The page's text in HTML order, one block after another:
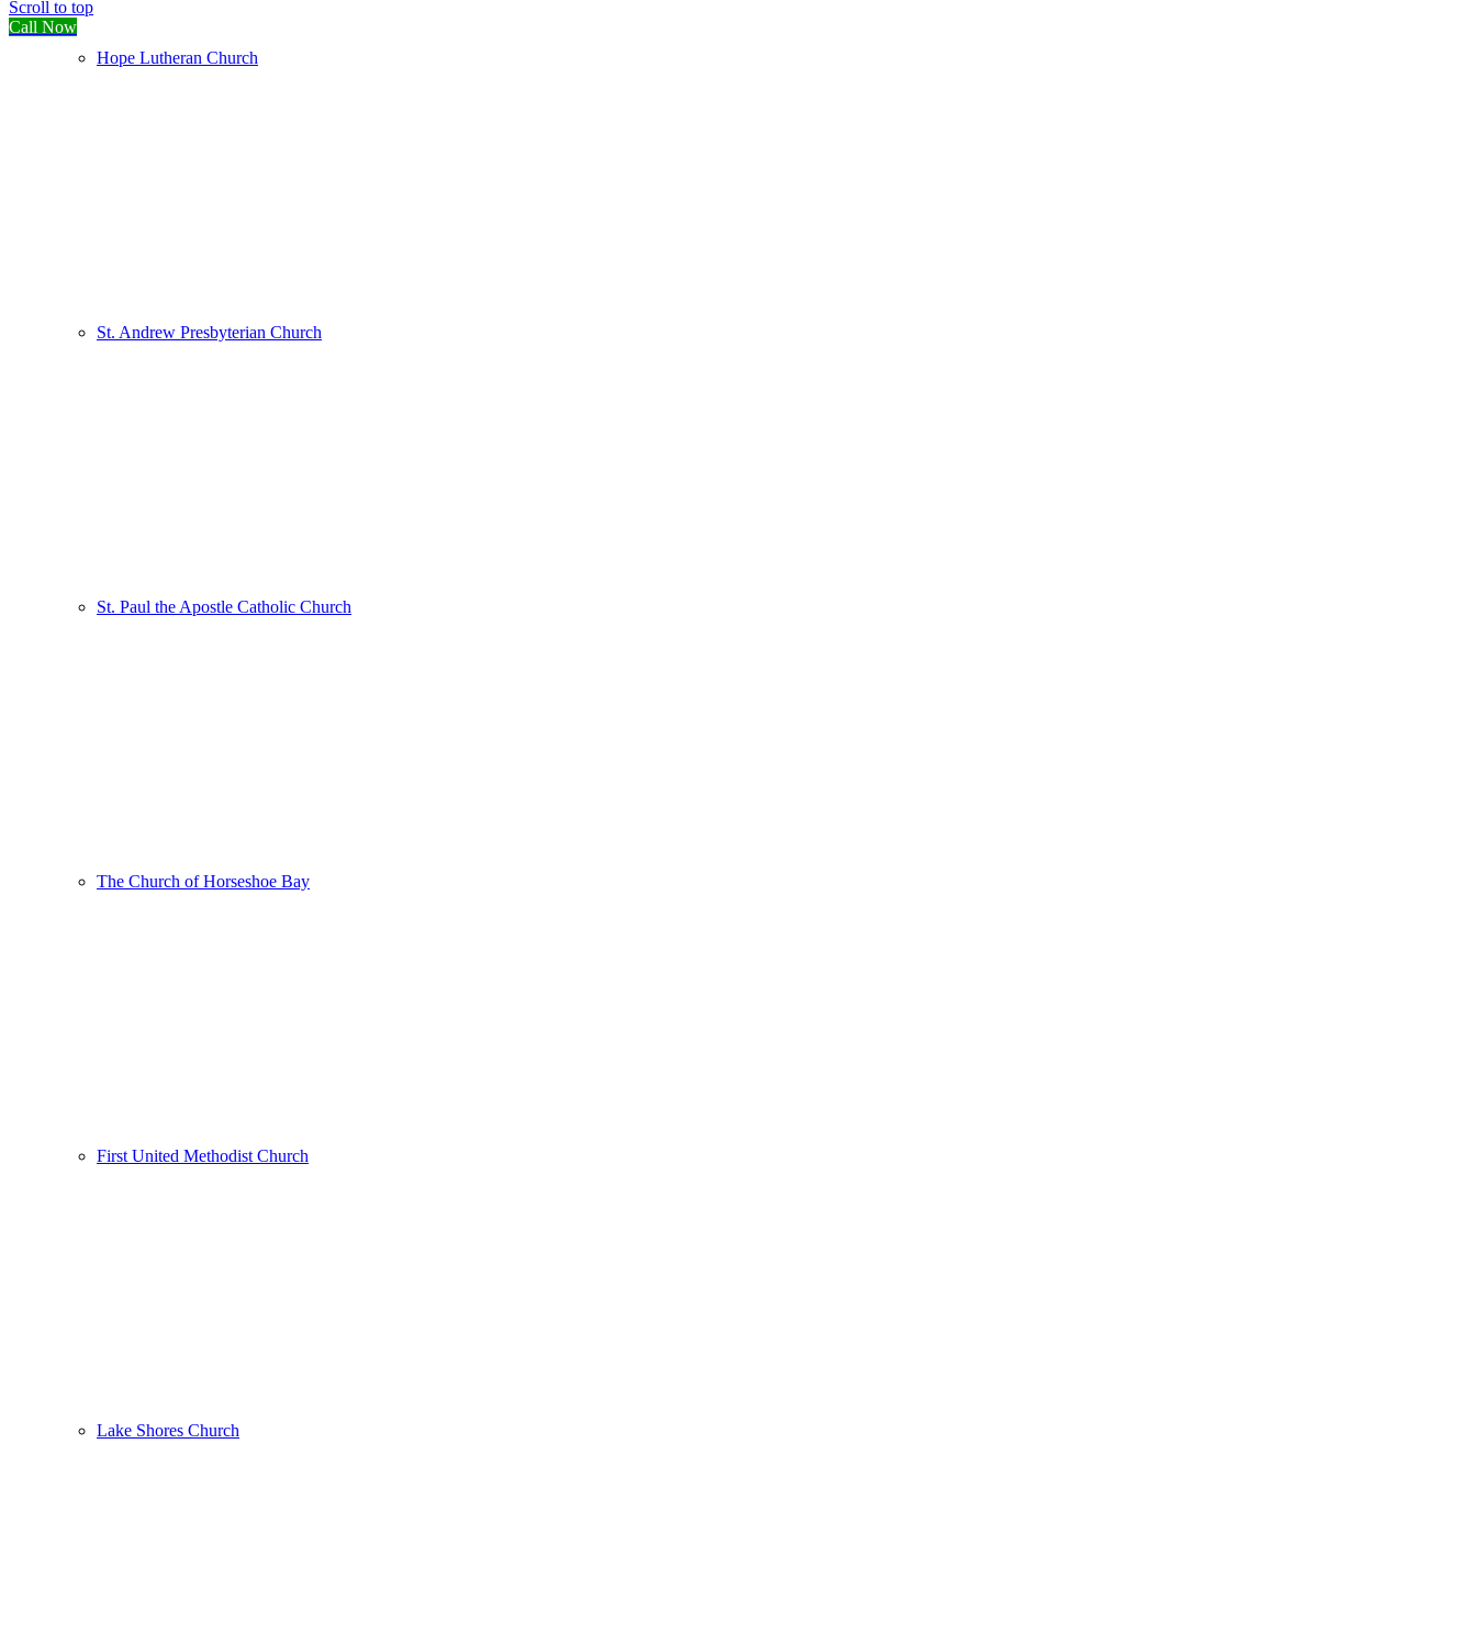
Hope Lutheran Church
St. Andrew Presbyterian Church
St. Paul the Apostle Catholic Church
The Church of Horseshoe Bay
First United Methodist Church
Lake Shores Church
Scroll to top
Call Now